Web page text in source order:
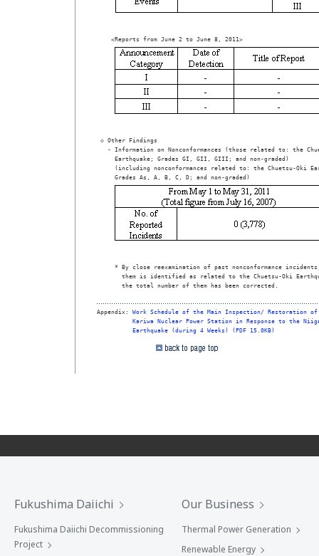
◇ Other Findings
- Information on Nonconformances (those related to: the
     Earthquake; Grades GI, GII, GIII; and non-graded)
(including nonconformances related to: the Chuetsu-Oki
* By close reexamination of past nonconformance
them is identified as related to the Chuetsu-Oki
       the total number of them has been corrected.
Appendix: Work Schedule of the Main Inspection/ Restoration
Kariwa Nuclear Power Station in Response to the
Earthquake (during 4 Weeks) (PDF 15.0KB)
Fukushima Daiichi
Fukushima Daiichi Decommissioning
Project
Our Business
Thermal Power Generation
Renewable Energy